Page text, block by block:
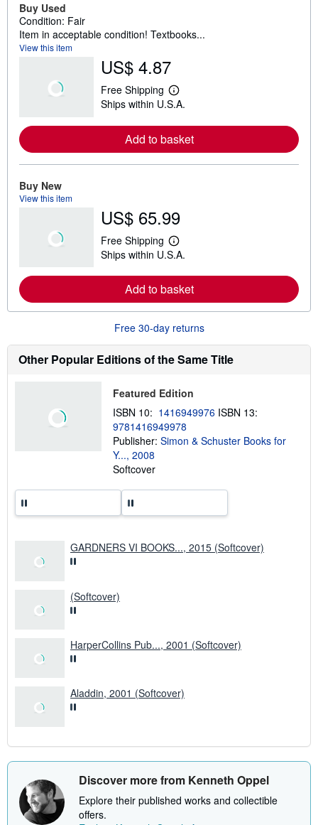
Buy Used
Condition: Fair
Item in acceptable condition! Textbooks...
View this item
US$ 4.87
Free Shipping
L
e
r
n
o
u
t
s
h
p
p
i
r
e
Ships within U.S.A.
Add to basket
Buy New
View this item
US$ 65.99
Free Shipping
L
e
r
n
o
e
o
s
i
p
p
i
a
Ships within U.S.A.
Add to basket
Free 30-day returns
Other Popular Editions of the Same Title
Featured Edition
ISBN 10: 1416949976 ISBN 13:
9781416949978
Publisher: Simon & Schuster Books for
Y..., 2008
Softcover
GARDNERS VI BOOKS..., 2015 (Softcover)
(Softcover)
HarperCollins Pub..., 2001 (Softcover)
Aladdin, 2001 (Softcover)
Discover more from Kenneth Oppel
Explore their published works and collectible
offers.